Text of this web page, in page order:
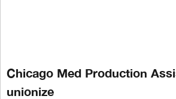
Chicago Med Production
unionize